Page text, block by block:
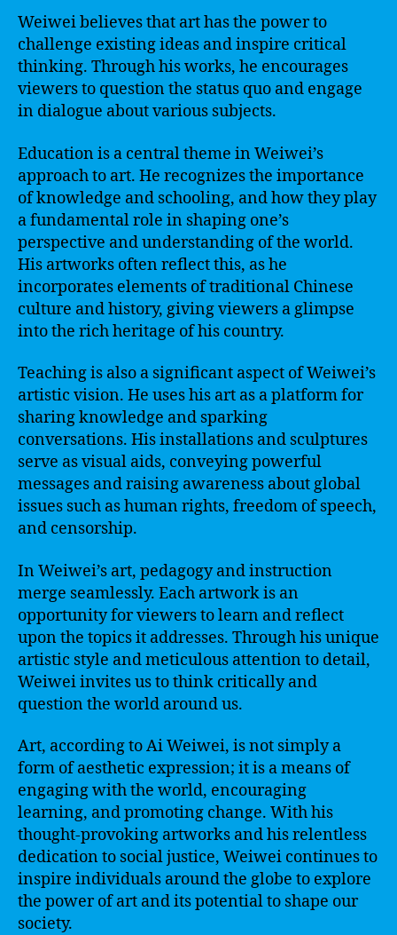
Weiwei believes that art has the power to
challenge existing ideas and inspire critical
thinking. Through his works, he encourages
viewers to question the status quo and engage
in dialogue about various subjects.
Education is a central theme in Weiwei’s
approach to art. He recognizes the importance
of knowledge and schooling, and how they play
a fundamental role in shaping one’s
perspective and understanding of the world.
His artworks often reflect this, as he
incorporates elements of traditional Chinese
culture and history, giving viewers a glimpse
into the rich heritage of his country.
Teaching is also a significant aspect of Weiwei’s
artistic vision. He uses his art as a platform for
sharing knowledge and sparking
conversations. His installations and sculptures
serve as visual aids, conveying powerful
messages and raising awareness about global
issues such as human rights, freedom of speech,
and censorship.
In Weiwei’s art, pedagogy and instruction
merge seamlessly. Each artwork is an
opportunity for viewers to learn and reflect
upon the topics it addresses. Through his unique
artistic style and meticulous attention to detail,
Weiwei invites us to think critically and
question the world around us.
Art, according to Ai Weiwei, is not simply a
form of aesthetic expression; it is a means of
engaging with the world, encouraging
learning, and promoting change. With his
thought-provoking artworks and his relentless
dedication to social justice, Weiwei continues to
inspire individuals around the globe to explore
the power of art and its potential to shape our
society.